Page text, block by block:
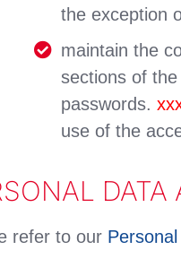
the exception
maintain the
sections of
passwords.
use of the
refer to our